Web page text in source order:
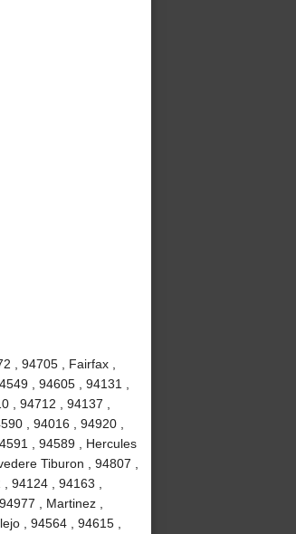
, 94705 , Fairfax ,
, 94605 , 94131 ,
, 94712 , 94137 ,
, 94016 , 94920 ,
, 94589 , Hercules
Tiburon , 94807 ,
94124 , 94163 ,
, Martinez ,
, 94564 , 94615 ,